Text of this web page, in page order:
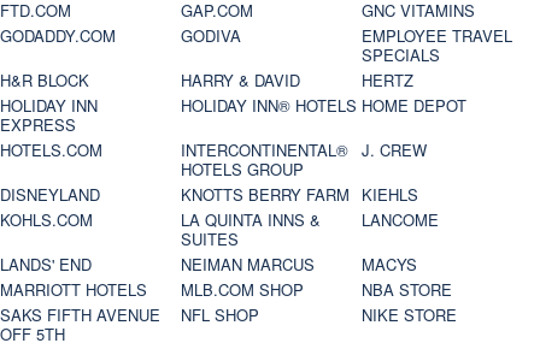
FTD.COM
GAP.COM
GNC VITAMINS
GODADDY.COM
GODIVA
EMPLOYEE TRAVEL
SPECIALS
H&R BLOCK
HARRY & DAVID
HERTZ
HOLIDAY INN
EXPRESS
HOLIDAY INN® HOTELS HOME DEPOT
HOTELS.COM
INTERCONTINENTAL®
HOTELS GROUP
J. CREW
DISNEYLAND
KNOTTS BERRY FARM
KIEHLS
KOHLS.COM
LA QUINTA INNS &
SUITES
LANCOME
LANDS' END
NEIMAN MARCUS
MACYS
MARRIOTT HOTELS
MLB.COM SHOP
NBA STORE
SAKS FIFTH AVENUE
OFF 5TH
NFL SHOP
NIKE STORE